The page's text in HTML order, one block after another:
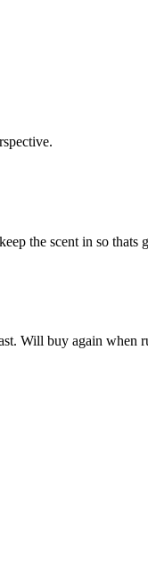
the scent in so thats
Will buy again when